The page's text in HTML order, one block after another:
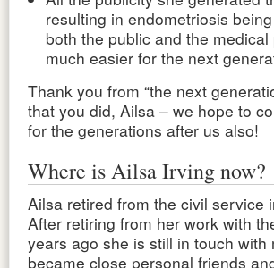
resulting in endometriosis
both the public and the
much easier for the next
Thank you from “the next
that you did, Ailsa – we hope to
for the generations after us also!
Where is Ailsa Irving now?
Ailsa retired from the civil service
After retiring from her work with
years ago she is still in touch
became close personal friends